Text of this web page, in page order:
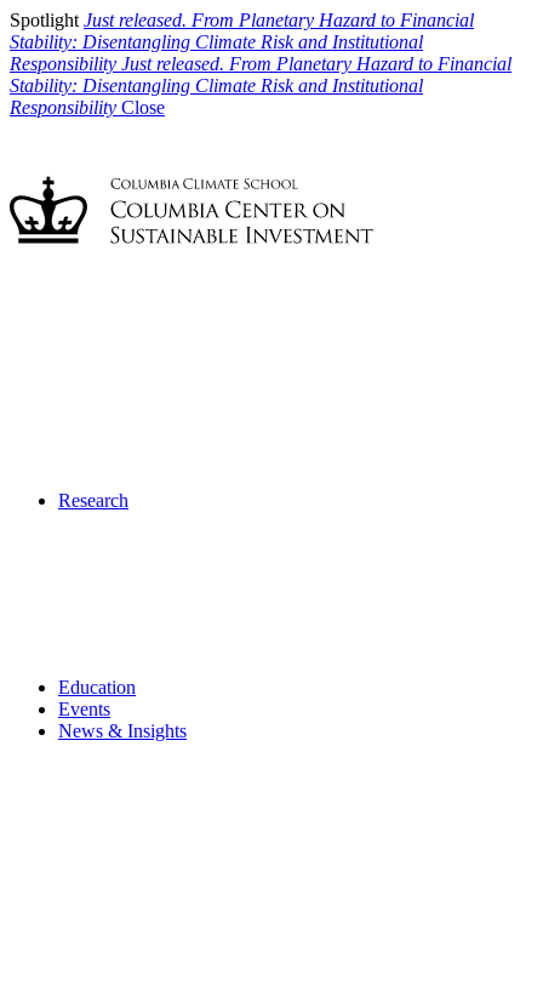
Spotlight Just released. From Planetary Hazard to Financial
Stability: Disentangling Climate Risk and Institutional
Responsibility Just released. From Planetary Hazard to Financial
Stability: Disentangling Climate Risk and Institutional
Responsibility Close
Research
Education
Events
News & Insights